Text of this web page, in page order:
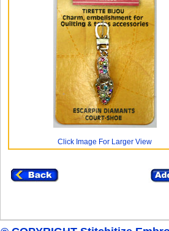
Click Image For Larger View